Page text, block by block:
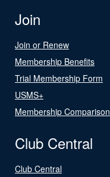
Join
Join or Renew
Membership Benefits
Trial Membership Form
USMS+
Membership Comparison
Club Central
Club Central